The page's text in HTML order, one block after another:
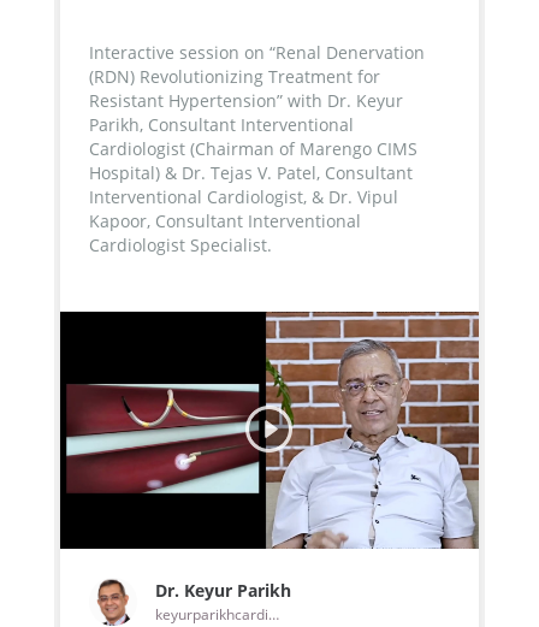
Interactive session on “Renal Denervation
(RDN) Revolutionizing Treatment for
Resistant Hypertension” with Dr. Keyur
Parikh, Consultant Interventional
Cardiologist (Chairman of Marengo CIMS
Hospital) & Dr. Tejas V. Patel, Consultant
Interventional Cardiologist, & Dr. Vipul
Kapoor, Consultant Interventional
Cardiologist Specialist.
Dr. Keyur Parikh
keyurparikhcardiologist